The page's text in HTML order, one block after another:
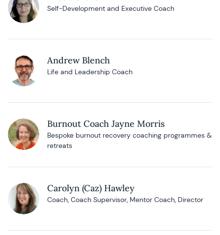
Self-Development and Executive Coach
Andrew Blench
Life and Leadership Coach
Burnout Coach Jayne Morris
Bespoke burnout recovery coaching programmes &
retreats
Carolyn (Caz) Hawley
Coach, Coach Supervisor, Mentor Coach, Director